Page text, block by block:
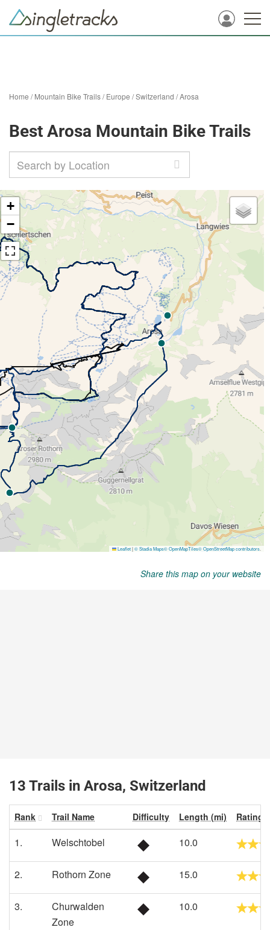
Home /Mountain Bike Trails/Europe /Switzerland /Arosa
Best Arosa Mountain Bike Trails
Share this map on your website
13 Trails in Arosa, Switzerland
Rank Trail Name Difficulty Length (mi) Rating
1. Welschtobel 10.0
2. Rothorn Zone 15.0
3.
Churwalden
Zone
10.0